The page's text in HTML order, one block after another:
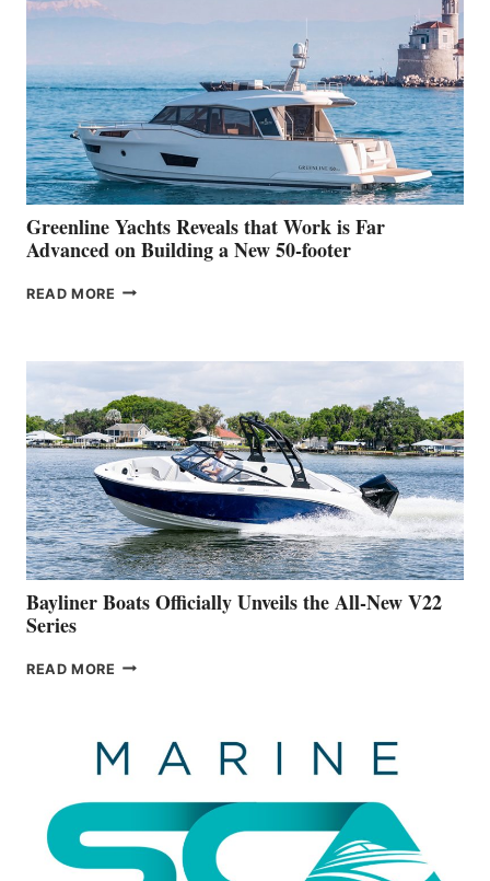
HER
WATER
WORLD
DEBUT
AT
THE
2026
VENICE
BOAT
SHOW
Greenline Yachts Reveals that Work is Far
Advanced on Building a New 50-footer
READ MORE GREENLINE
WORK
IS
FAR
ADVANCED
ON
BUILDING
A
NEW
50-
FOOTER
Bayliner Boats Officially Unveils the All-New V22
Series
READ MORE BAYLINER
THE
ALL-